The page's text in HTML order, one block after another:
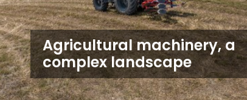
Agricultural machinery, a
complex landscape